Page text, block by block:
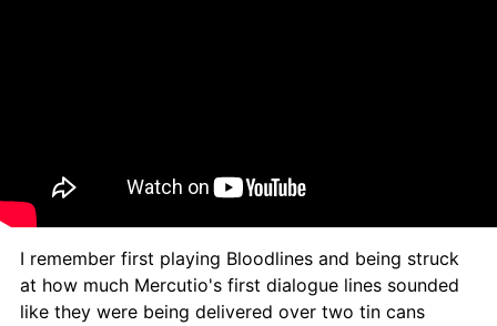
I remember first playing Bloodlines and being struck
at how much Mercutio's first dialogue lines sounded
like they were being delivered over two tin cans